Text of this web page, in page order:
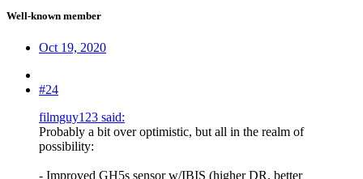
Well-known member
Oct 19, 2020
#24
filmguy123 said:
Probably a bit over optimistic, but all in the realm of
possibility:
- Improved GH5s sensor w/IBIS (higher DR, better